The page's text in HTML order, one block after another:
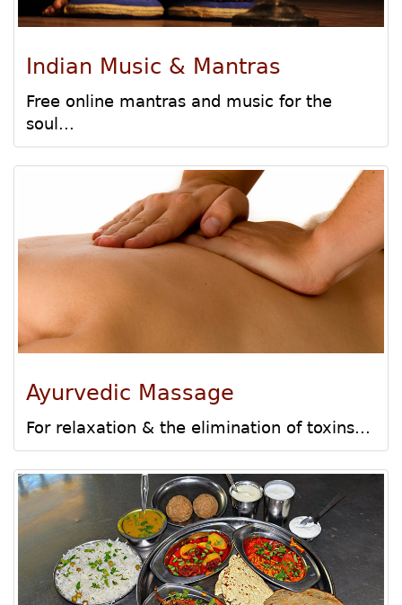
Indian Music & Mantras
Free online mantras and music for the
soul...
Ayurvedic Massage
For relaxation & the elimination of toxins...